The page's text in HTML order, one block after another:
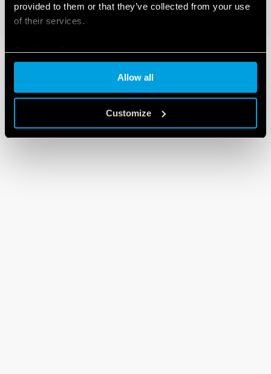
provided to them or that they’ve collected from your use
of their services.
Cookie policy
Allow all
Customize